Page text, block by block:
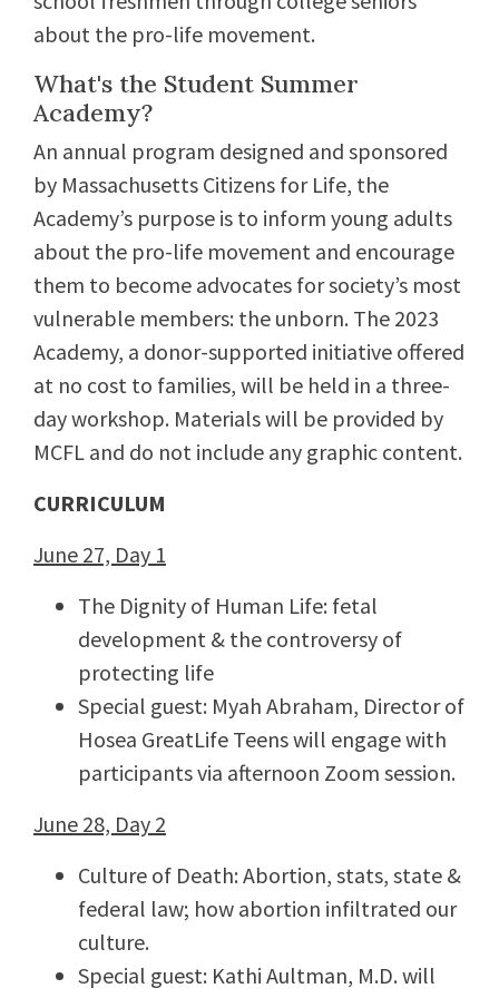
about the pro-life movement.
What's the Student Summer
Academy?
An annual program designed and sponsored
by Massachusetts Citizens for Life, the
Academy’s purpose is to inform young adults
about the pro-life movement and encourage
them to become advocates for society’s most
vulnerable members: the unborn. The 2023
Academy, a donor-supported initiative offered
at no cost to families, will be held in a three-
day workshop. Materials will be provided by
MCFL and do not include any graphic content.
CURRICULUM
June 27, Day 1
The Dignity of Human Life: fetal
development & the controversy of
protecting life
Special guest: Myah Abraham, Director of
Hosea GreatLife Teens will engage with
participants via afternoon Zoom session.
June 28, Day 2
Culture of Death: Abortion, stats, state &
federal law; how abortion infiltrated our
culture.
Special guest: Kathi Aultman, M.D. will